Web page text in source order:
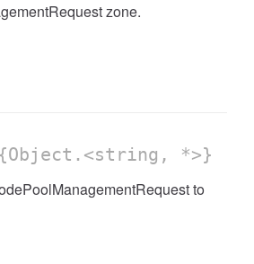
zone.
*>}
to